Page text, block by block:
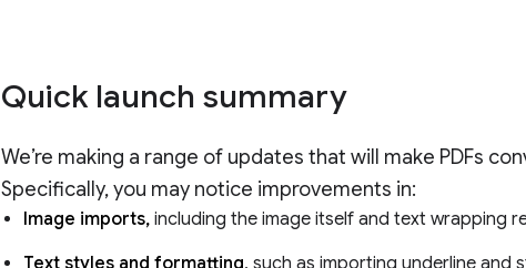
Quick launch summary
We’re making a range of updates that will make PDFs
Specifically, you may notice improvements in:
Image imports, including the image itself and text wrapping
Text styles and formatting, such as importing underline